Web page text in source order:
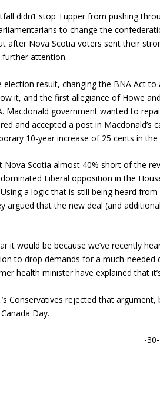
didn’t stop Tupper from pushing
to change the
after Nova Scotia voters sent their
further attention.
result, changing the BNA Act
it, and the first allegiance of Howe
Macdonald government wanted to
and accepted a post in Macdonald’s
10-year increase of 25 cents in the
Nova Scotia almost 40% short of the
Liberal opposition in the
a logic that is still being heard
argued that the new deal (and
it would be because we’ve recently
to drop demands for a much-
health minister have explained that
Conservatives rejected that
Day.
-30-